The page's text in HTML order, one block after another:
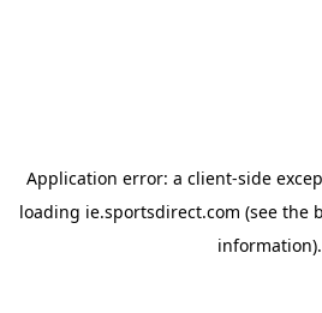
Application error: a client-side
loading ie.sportsdirect.com (see the
information).